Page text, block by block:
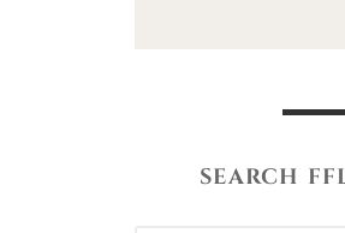
SEARCH